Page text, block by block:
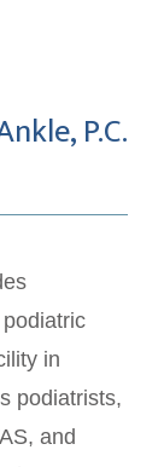
P.C.
in
podiatrists,
and